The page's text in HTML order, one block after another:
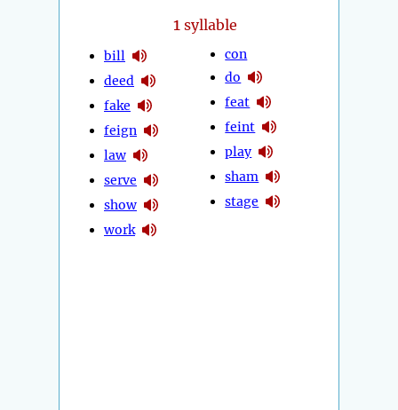
1syllable
bill
deed
fake
feign
law
serve
show
work
con
do
feat
feint
play
sham
stage